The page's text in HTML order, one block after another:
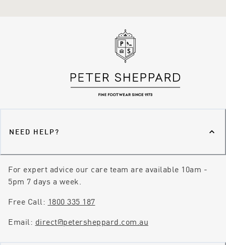
NEED HELP?
For expert advice our care team are available 10am -
5pm 7 days a week.
Free Call: 1800 335 187
Email: direct@petersheppard.com.au